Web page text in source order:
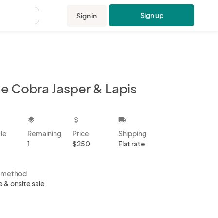
Sign in Sign up
Cobra Jasper & Lapis
layers
Remaining
1
attach_money
Price
$250
local_shipping
Shipping
Flat rate
method
& onsite sale